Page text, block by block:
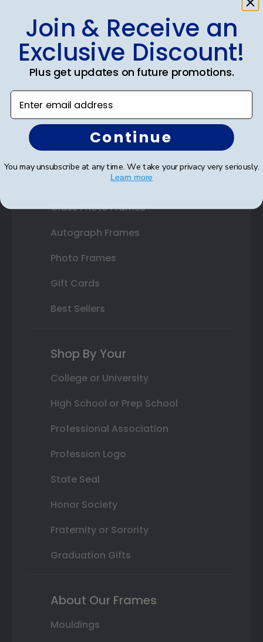
Shop Frames
Diploma Frames
Certificate Frames
Double Document Frames
State Bar Frames
Varsity Letter Frames
Class Photo Frames
Autograph Frames
Photo Frames
Gift Cards
Best Sellers
Shop By Your
College or University
High School or Prep School
Professional Association
Profession Logo
State Seal
Honor Society
Fraternity or Sorority
Graduation Gifts
About Our Frames
Mouldings
Join & Receive an
Exclusive Discount!
Plus get updates on future promotions.
Enter email address
Continue
You may unsubscribe at any time. We take your privacy very seriously.
Learn more